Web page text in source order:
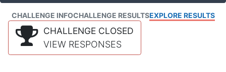
CHALLENGE INFOCHALLENGE RESULTSEXPLORE RESULTS
CHALLENGE CLOSED
VIEW RESPONSES